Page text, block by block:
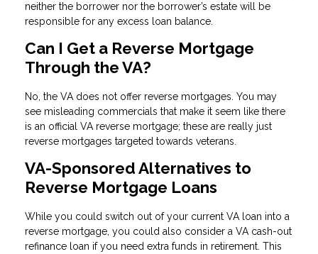
neither the borrower nor the borrower’s estate will be
responsible for any excess loan balance.
Can I Get a Reverse Mortgage
Through the VA?
No, the VA does not offer reverse mortgages. You may
see misleading commercials that make it seem like there
is an official VA reverse mortgage; these are really just
reverse mortgages targeted towards veterans.
VA-Sponsored Alternatives to
Reverse Mortgage Loans
While you could switch out of your current VA loan into a
reverse mortgage, you could also consider a VA cash-out
refinance loan if you need extra funds in retirement. This